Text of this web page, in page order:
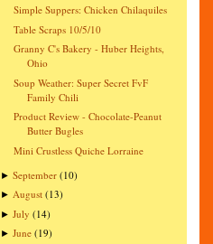
Simple Suppers: Chicken Chilaquiles
Table Scraps 10/5/10
Granny C's Bakery - Huber Heights,
Ohio
Soup Weather: Super Secret FvF
Family Chili
Product Review - Chocolate-Peanut
Butter Bugles
Mini Crustless Quiche Lorraine
►September (10)
► August (13)
►July (14)
►June (19)